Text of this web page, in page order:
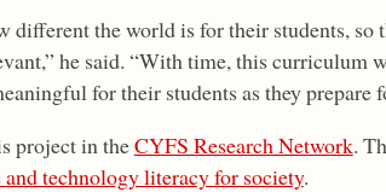
different the world is for their students,
he said. “With time, this curriculum
for their students as they prepare
project in theCYFS Research Network.
and technology literacy for society.